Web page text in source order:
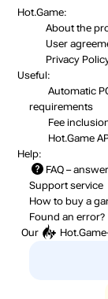
Hot.Game:
About the
User
Privacy
Useful:
Automatic
requirements
Fee
Hot.Game
Help:
FAQ –
Support service
How to buy a
Found an error?
Our